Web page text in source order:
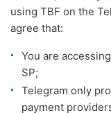
using TBF on the
agree that:
You are
SP;
Telegram only
payment